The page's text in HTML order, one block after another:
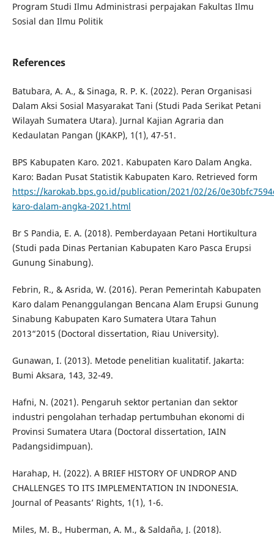
Program Studi Ilmu Administrasi perpajakan Fakultas Ilmu
Sosial dan Ilmu Politik
References
Batubara, A. A., & Sinaga, R. P. K. (2022). Peran Organisasi
Dalam Aksi Sosial Masyarakat Tani (Studi Pada Serikat Petani
Wilayah Sumatera Utara). Jurnal Kajian Agraria dan
Kedaulatan Pangan (JKAKP), 1(1), 47-51.
BPS Kabupaten Karo. 2021. Kabupaten Karo Dalam Angka.
Karo: Badan Pusat Statistik Kabupaten Karo. Retrieved form
https://karokab.bps.go.id/publication/2021/02/26/
karo-dalam-angka-2021.html
Br S Pandia, E. A. (2018). Pemberdayaan Petani Hortikultura
(Studi pada Dinas Pertanian Kabupaten Karo Pasca Erupsi
Gunung Sinabung).
Febrin, R., & Asrida, W. (2016). Peran Pemerintah Kabupaten
Karo dalam Penanggulangan Bencana Alam Erupsi Gunung
Sinabung Kabupaten Karo Sumatera Utara Tahun
2013“2015 (Doctoral dissertation, Riau University).
Gunawan, I. (2013). Metode penelitian kualitatif. Jakarta:
Bumi Aksara, 143, 32-49.
Hafni, N. (2021). Pengaruh sektor pertanian dan sektor
industri pengolahan terhadap pertumbuhan ekonomi di
Provinsi Sumatera Utara (Doctoral dissertation, IAIN
Padangsidimpuan).
Harahap, H. (2022). A BRIEF HISTORY OF UNDROP AND
CHALLENGES TO ITS IMPLEMENTATION IN INDONESIA.
Journal of Peasants’ Rights, 1(1), 1-6.
Miles, M. B., Huberman, A. M., & Saldaña, J. (2018).